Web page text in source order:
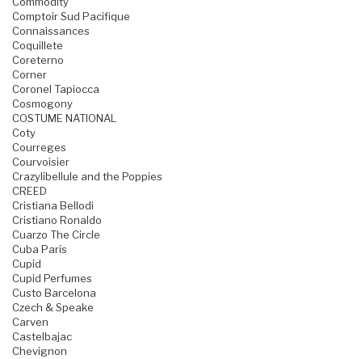
Comptoir Sud Pacifique
Connaissances
Coquillete
Coreterno
Corner
Coronel Tapiocca
Cosmogony
COSTUME NATIONAL
Coty
Courreges
Courvoisier
Crazylibellule and the Poppies
CREED
Cristiana Bellodi
Cristiano Ronaldo
Cuarzo The Circle
Cuba Paris
Cupid
Cupid Perfumes
Custo Barcelona
Czech & Speake
Carven
Castelbajac
Chevignon